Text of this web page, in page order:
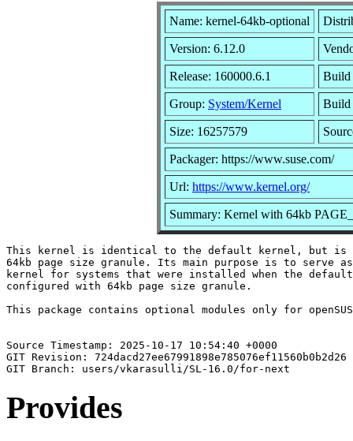
Name: kernel-64kb-optional
Version: 6.12.0
Release: 160000.6.1 Build
Group: System/Kernel Build
Size: 16257579
Packager: https://www.suse.com/
Url: https://www.kernel.org/
Summary: Kernel with 64kb
This kernel is identical to the default kernel, but is
64kb page size granule. Its main purpose is to serve
kernel for systems that were installed when the
configured with 64kb page size granule.
This package contains optional modules only for
Source Timestamp: 2025-10-17 10:54:40 +0000
GIT Revision: 724dacd27ee67991898e785076ef11560b0b2d26
Provides